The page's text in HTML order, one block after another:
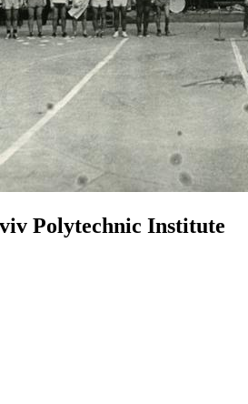
Polytechnic Institute